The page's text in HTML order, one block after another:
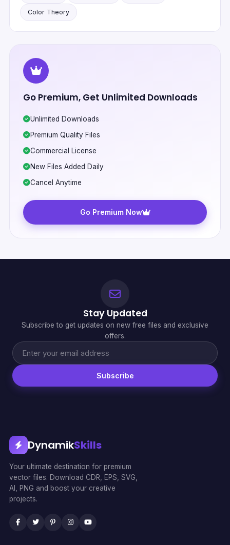
Color Theory
Go Premium, Get Unlimited Downloads
Unlimited Downloads
Premium Quality Files
Commercial License
New Files Added Daily
Cancel Anytime
Go Premium Now
Stay Updated
Subscribe to get updates on new free files and exclusive
offers.
Subscribe
DynamikSkills
Your ultimate destination for premium
vector files. Download CDR, EPS, SVG,
AI, PNG and boost your creative
projects.